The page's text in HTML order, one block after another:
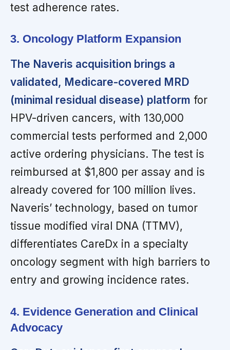
test adherence rates.
3. Oncology Platform Expansion
The Naveris acquisition brings a
validated, Medicare-covered MRD
(minimal residual disease) platform for
HPV-driven cancers, with 130,000
commercial tests performed and 2,000
active ordering physicians. The test is
reimbursed at $1,800 per assay and is
already covered for 100 million lives.
Naveris’ technology, based on tumor
tissue modified viral DNA (TTMV),
differentiates CareDx in a specialty
oncology segment with high barriers to
entry and growing incidence rates.
4. Evidence Generation and Clinical
Advocacy